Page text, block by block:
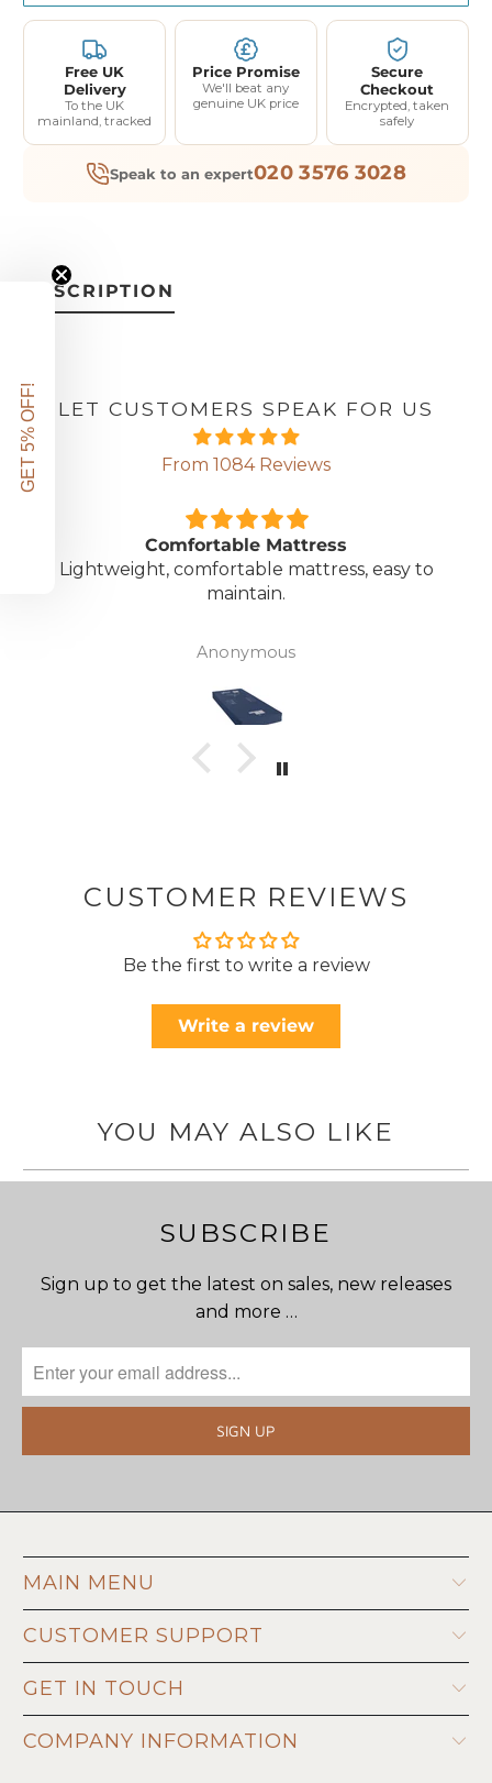
Free UK
Delivery
To the UK
mainland, tracked
Price Promise
We'll beat any
genuine UK price
Secure
Checkout
Encrypted, taken
safely
Speak to an expert020 3576 3028
DESCRIPTION
LET CUSTOMERS SPEAK FOR US
From 1084 Reviews
Comfortable Mattress
Lightweight, comfortable mattress, easy to
maintain.
Anonymous
CUSTOMER REVIEWS
Be the first to write a review
Write a review
YOU MAY ALSO LIKE
SUBSCRIBE
Sign up to get the latest on sales, new releases
and more …
MAIN MENU
CUSTOMER SUPPORT
GET IN TOUCH
COMPANY INFORMATION
GET 5% OFF!